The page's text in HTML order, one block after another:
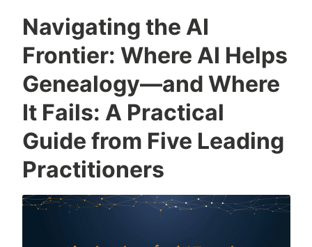
with
AI
Genealogy?
Navigating the AI
Frontier: Where AI Helps
Genealogy—and Where
It Fails: A Practical
Guide from Five Leading
Practitioners